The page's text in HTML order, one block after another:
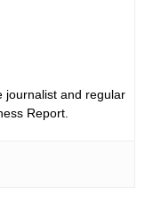
journalist and regular
Report.